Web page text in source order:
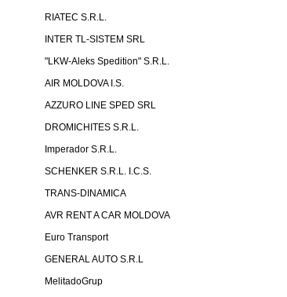
RIATEC S.R.L.
INTER TL-SISTEM SRL
"LKW-Aleks Spedition" S.R.L.
AIR MOLDOVA I.S.
AZZURO LINE SPED SRL
DROMICHITES S.R.L.
Imperador S.R.L.
SCHENKER S.R.L. I.C.S.
TRANS-DINAMICA
AVR RENT A CAR MOLDOVA
Euro Transport
GENERAL AUTO S.R.L
MelitadoGrup